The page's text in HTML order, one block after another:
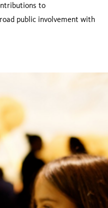
to
public involvement with